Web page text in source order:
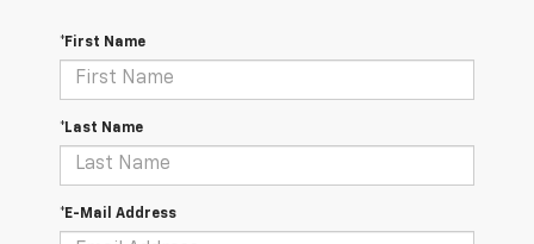
*First Name
*Last Name
*E-Mail Address